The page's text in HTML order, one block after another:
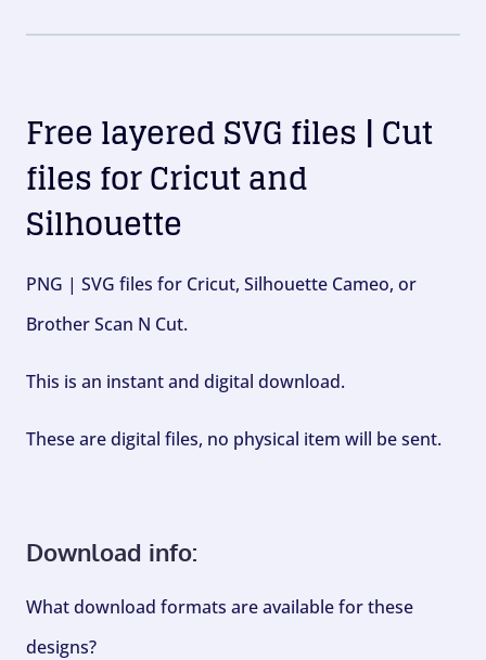
Free layered SVG files | Cut
files for Cricut and
Silhouette
PNG | SVG files for Cricut, Silhouette Cameo, or
Brother Scan N Cut.
This is an instant and digital download.
These are digital files, no physical item will be sent.
Download info:
What download formats are available for these
designs?